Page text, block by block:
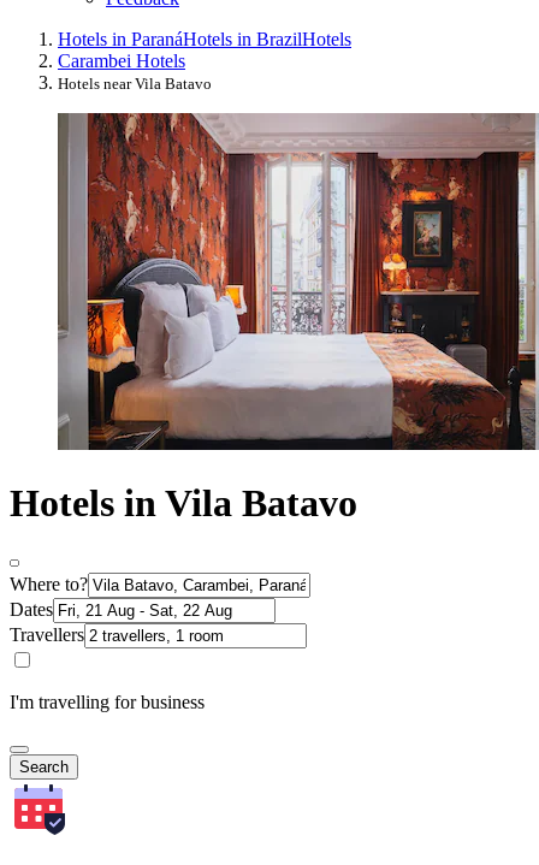
Hotels in ParanáHotels in BrazilHotels
Carambei Hotels
Hotels near Vila Batavo
Hotels in Vila Batavo
Where to?
Dates
Travellers
I'm travelling for business
Search